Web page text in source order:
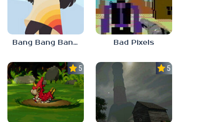
Bang Bang Banditos Bad Pixels
5.0 5.0